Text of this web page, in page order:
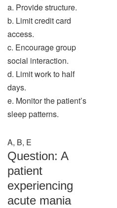
a. Provide structure.
b. Limit credit card
access.
c. Encourage group
social interaction.
d. Limit work to half
days.
e. Monitor the patient’s
sleep patterns.
A, B, E
Question: A
patient
experiencing
acute mania